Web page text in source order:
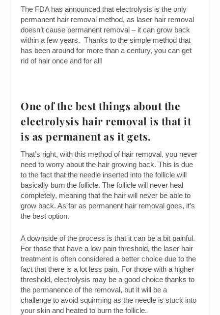
The FDA has announced that electrolysis is the only
permanent hair removal method, as laser hair removal
doesn’t cause permanent removal – it can grow back
within a few years. Thanks to the simple method that
has been around for more than a century, you can get
rid of hair once and for all!
One of the best things about the
electrolysis hair removal is that it
is as permanent as it gets.
That’s right, with this method of hair removal, you never
need to worry about the hair growing back. This is due
to the fact that the needle inserted into the follicle will
basically burn the follicle. The follicle will never heal
completely, meaning that the hair will never be able to
grow back. As far as permanent hair removal goes, it’s
the best option.
A downside of the process is that it can be a bit painful.
For those that have a low pain threshold, the laser hair
treatment is often considered a better choice due to the
fact that there is a lot less pain. For those with a higher
threshold, electrolysis may be a good choice thanks to
the permanence of the removal, but it will be a
challenge to avoid squirming as the needle is stuck into
your skin and heated to burn the follicle.